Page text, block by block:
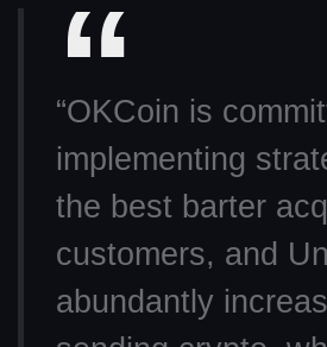
“OKCoin is
implementing
the best barter
customers, and
abundantly